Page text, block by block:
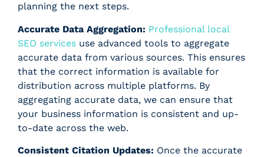
planning the next steps.
Accurate Data Aggregation: Professional local
SEO services use advanced tools to aggregate
accurate data from various sources. This ensures
that the correct information is available for
distribution across multiple platforms. By
aggregating accurate data, we can ensure that
your business information is consistent and up-
to-date across the web.
Consistent Citation Updates: Once the accurate